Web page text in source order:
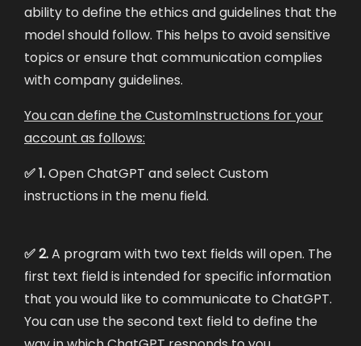
ability to define the ethics and guidelines that the
model should follow. This helps to avoid sensitive
topics or ensure that communication complies
with company guidelines.
You can define the CustomInstructions for your
account as follows:
✅ 1. Open ChatGPT and select Custom
instructions in the menu field.
✅ 2. A program with two text fields will open. The
first text field is intended for specific information
that you would like to communicate to ChatGPT.
You can use the second text field to define the
way in which ChatGPT responds to you.